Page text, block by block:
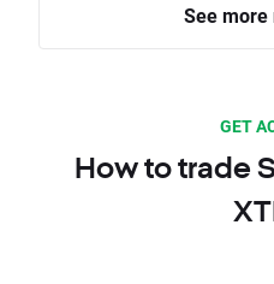
See more
GET
How to trade